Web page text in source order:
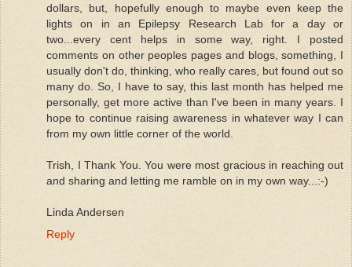
dollars, but, hopefully enough to maybe even keep the
lights on in an Epilepsy Research Lab for a day or
two...every cent helps in some way, right. I posted
comments on other peoples pages and blogs, something, I
usually don't do, thinking, who really cares, but found out so
many do. So, I have to say, this last month has helped me
personally, get more active than I've been in many years. I
hope to continue raising awareness in whatever way I can
from my own little corner of the world.
Trish, I Thank You. You were most gracious in reaching out
and sharing and letting me ramble on in my own way...:-)
Linda Andersen
Reply